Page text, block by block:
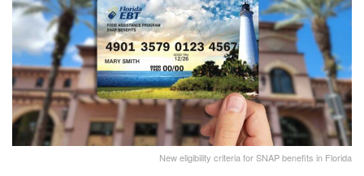
New eligibility criteria for SNAP benefits in Florida